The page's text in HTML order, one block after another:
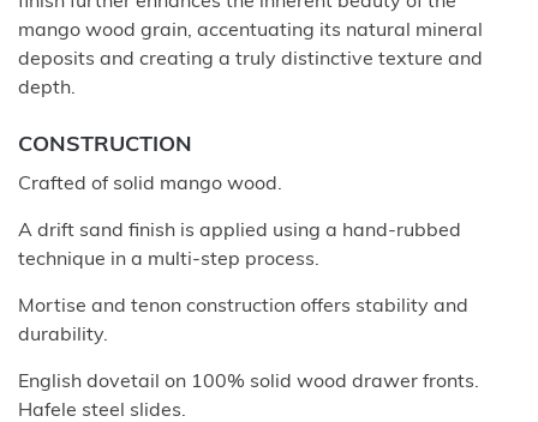
mango wood grain, accentuating its natural mineral
deposits and creating a truly distinctive texture and
depth.
CONSTRUCTION
Crafted of solid mango wood.
A drift sand finish is applied using a hand-rubbed
technique in a multi-step process.
Mortise and tenon construction offers stability and
durability.
English dovetail on 100% solid wood drawer fronts.
Hafele steel slides.